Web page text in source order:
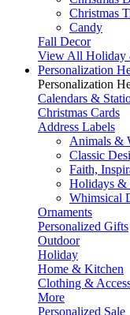
Christmas
Candy
Fall Decor
View All Holiday
Personalization
Personalization
Calendars &
Christmas Cards
Address Labels
Animals &
Classic
Faith,
Holidays &
Whimsical
Ornaments
Personalized Gifts
Outdoor
Holiday
Home & Kitchen
Clothing &
More
Personalized Sale